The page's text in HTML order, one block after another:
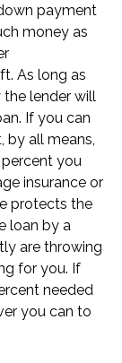
payment
money as
As long as
the lender will
If you can
by all means,
you
insurance or
protects the
loan by a
are throwing
for you. If
needed
you can to